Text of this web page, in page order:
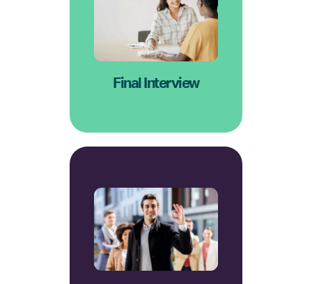
Final Interview
with the CEO focusing on
cultural fit, leadership
values, and how the
candidate's goals align with
We ask the candidate to
provide references in which
human resources or the
hiring manager will check.